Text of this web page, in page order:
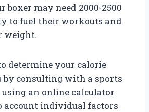
boxer may need 2000-2500
to fuel their workouts and
weight.
determine your calorie
by consulting with a sports
an online calculator
account individual factors